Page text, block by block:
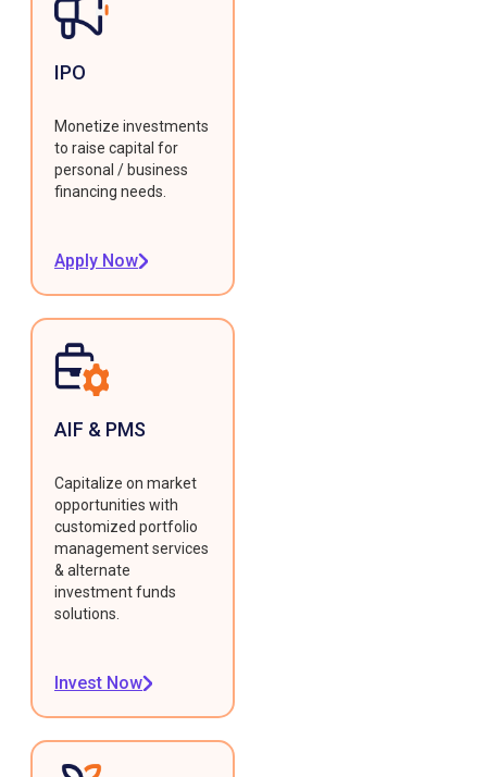
IPO
Monetize investments
to raise capital for
personal / business
financing needs.
Apply Now
AIF & PMS
Capitalize on market
opportunities with
customized portfolio
management services
& alternate
investment funds
solutions.
Invest Now